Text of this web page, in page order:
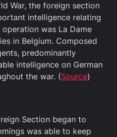
War, the foreign section
intelligence relating
was La Dame
in Belgium. Composed
predominantly
intelligence on German
the war. (Source)
Section began to
was able to keep